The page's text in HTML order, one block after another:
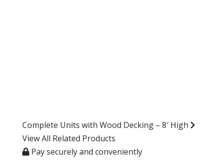
Complete Units with Wood Decking – 8′ High
View All Related Products
Pay securely and conveniently